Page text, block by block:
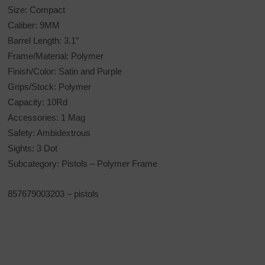
Size: Compact
Caliber: 9MM
Barrel Length: 3.1″
Frame/Material: Polymer
Finish/Color: Satin and Purple
Grips/Stock: Polymer
Capacity: 10Rd
Accessories: 1 Mag
Safety: Ambidextrous
Sights: 3 Dot
Subcategory: Pistols – Polymer Frame
857679003203 – pistols